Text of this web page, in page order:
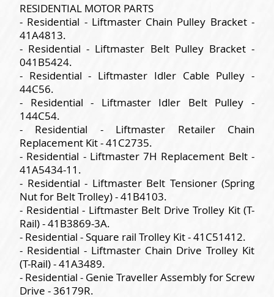
RESIDENTIAL MOTOR PARTS
- Residential - Liftmaster Chain Pulley Bracket -
41A4813.
- Residential - Liftmaster Belt Pulley Bracket -
041B5424.
- Residential - Liftmaster Idler Cable Pulley -
44C56.
- Residential - Liftmaster Idler Belt Pulley -
144C54.
- Residential - Liftmaster Retailer Chain
Replacement Kit - 41C2735.
- Residential - Liftmaster 7H Replacement Belt -
41A5434-11.
- Residential - Liftmaster Belt Tensioner (Spring
Nut for Belt Trolley) - 41B4103.
- Residential - Liftmaster Belt Drive Trolley Kit (T-
Rail) - 41B3869-3A.
- Residential - Square rail Trolley Kit - 41C51412.
- Residential - Liftmaster Chain Drive Trolley Kit
(T-Rail) - 41A3489.
- Residential - Genie Traveller Assembly for Screw
Drive - 36179R.